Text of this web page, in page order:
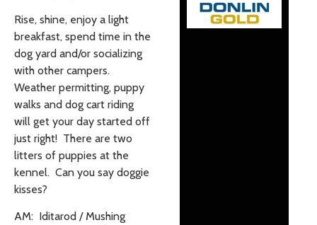
Rise, shine, enjoy a light
breakfast, spend time in the
dog yard and/or socializing
with other campers.
Weather permitting, puppy
walks and dog cart riding
will get your day started off
just right! There are two
litters of puppies at the
kennel. Can you say doggie
kisses?
AM: Iditarod / Mushing